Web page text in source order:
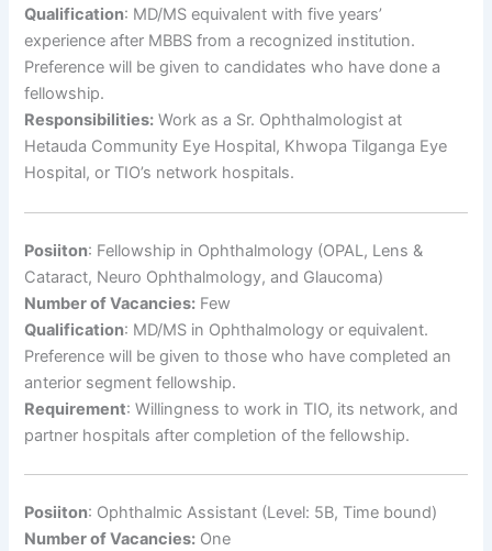
Qualification: MD/MS equivalent with five years’
experience after MBBS from a recognized institution.
Preference will be given to candidates who have done a
fellowship.
Responsibilities: Work as a Sr. Ophthalmologist at
Hetauda Community Eye Hospital, Khwopa Tilganga Eye
Hospital, or TIO’s network hospitals.
Posiiton: Fellowship in Ophthalmology (OPAL, Lens &
Cataract, Neuro Ophthalmology, and Glaucoma)
Number of Vacancies: Few
Qualification: MD/MS in Ophthalmology or equivalent.
Preference will be given to those who have completed an
anterior segment fellowship.
Requirement: Willingness to work in TIO, its network, and
partner hospitals after completion of the fellowship.
Posiiton: Ophthalmic Assistant (Level: 5B, Time bound)
Number of Vacancies: One